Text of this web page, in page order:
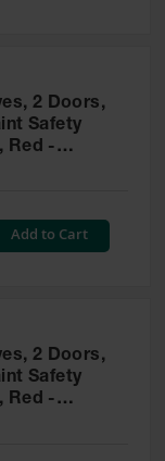
2 Doors,
Safety
Red -
Add to Cart
2 Doors,
Safety
Red -